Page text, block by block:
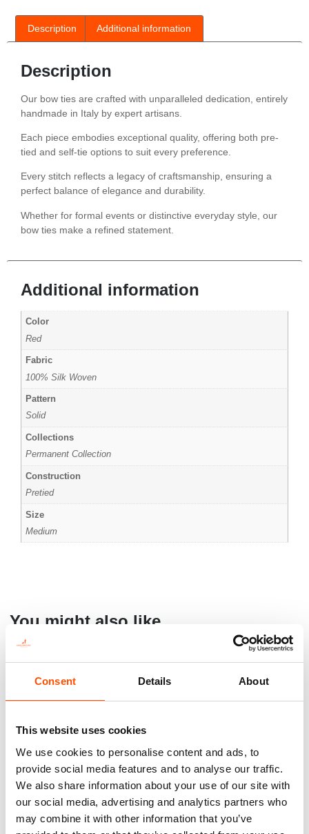
Consent Details About
This website uses cookies
We use cookies to personalise content and ads, to
provide social media features and to analyse our traffic.
We also share information about your use of our site with
our social media, advertising and analytics partners who
may combine it with other information that you’ve
Description Additional information
Description
Our bow ties are crafted with unparalleled dedication, entirely
handmade in Italy by expert artisans.
Each piece embodies exceptional quality, offering both pre-
tied and self-tie options to suit every preference.
Every stitch reflects a legacy of craftsmanship, ensuring a
perfect balance of elegance and durability.
Whether for formal events or distinctive everyday style, our
bow ties make a refined statement.
Additional information
Color
Red
Fabric
100% Silk Woven
Pattern
Solid
Collections
Permanent Collection
Construction
Pretied
Size
Medium
You might also like
100% Silk Cummerbund –
Ready To Wear – Print Satin
C5-4 – 100% Silk Pretied Bow
Tie – Ready To Wear – Red –